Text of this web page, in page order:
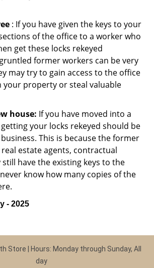
: If you have given the keys to your
of the office to a worker who
get these locks rekeyed
former workers can be very
may try to gain access to the office
property or steal valuable
house: If you have moved into a
your locks rekeyed should be
This is because the former
estate agents, contractual
have the existing keys to the
know how many copies of the
- 2025
Store | Hours: Monday through Sunday, All
day